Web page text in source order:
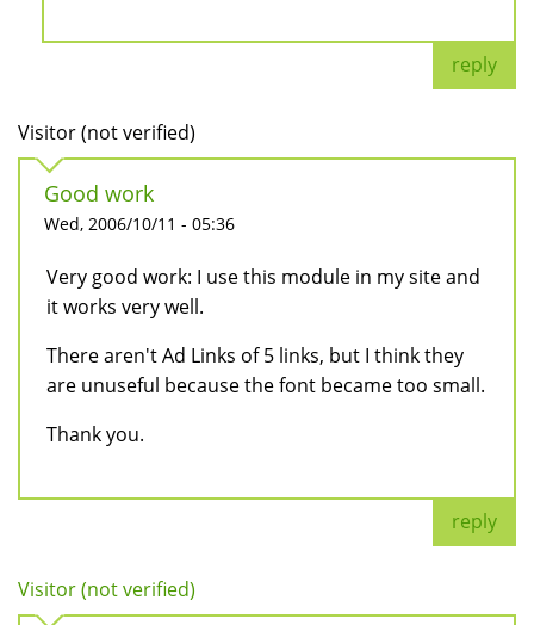
reply
Visitor (not verified)
Good work
Wed, 2006/10/11 - 05:36
Very good work: I use this module in my site and
it works very well.
There aren't Ad Links of 5 links, but I think they
are unuseful because the font became too small.
Thank you.
reply
Visitor (not verified)